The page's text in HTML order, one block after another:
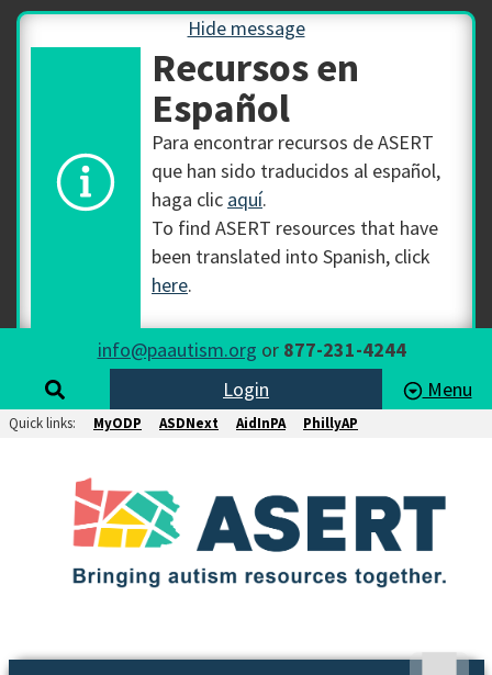
Hide message
Recursos en
Español
Para encontrar recursos de ASERT
que han sido traducidos al español,
haga clic aquí.
To find ASERT resources that have
been translated into Spanish, click
here.
info@paautism.org or 877-231-4244
Login
Menu
Quick links: MyODP ASDNext AidInPA PhillyAP